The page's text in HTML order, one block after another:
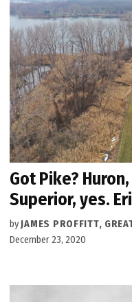
Got Pike?
Superior, yes.
by JAMES PROFFITT,
December 23, 2020